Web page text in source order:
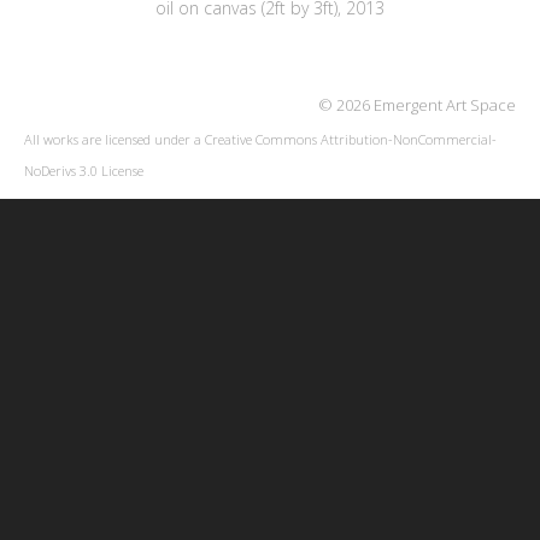
oil on canvas (2ft by 3ft), 2013
© 2026 Emergent Art Space
All works are licensed under a Creative Commons Attribution-NonCommercial-
NoDerivs 3.0 License